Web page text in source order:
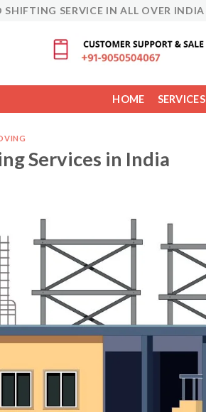
SERVICE IN ALL OVER INDIA
HOME SERVICES
Services in India